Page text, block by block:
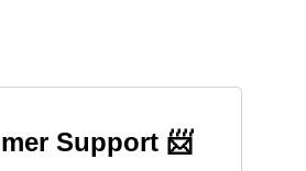
Support 📨